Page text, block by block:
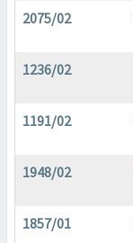
2075/02
1236/02
1191/02
1948/02
1857/01